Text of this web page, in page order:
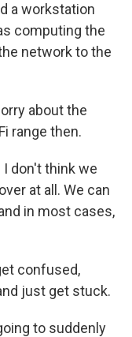
a workstation
computing the
network to the
about the
range then.
I don't think we
at all. We can
in most cases,
confused,
just get stuck.
to suddenly